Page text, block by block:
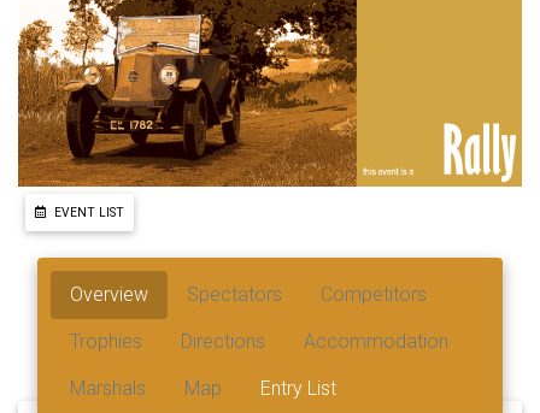
EVENT LIST
Overview Spectators Competitors
Trophies Directions Accommodation
Marshals Map Entry List